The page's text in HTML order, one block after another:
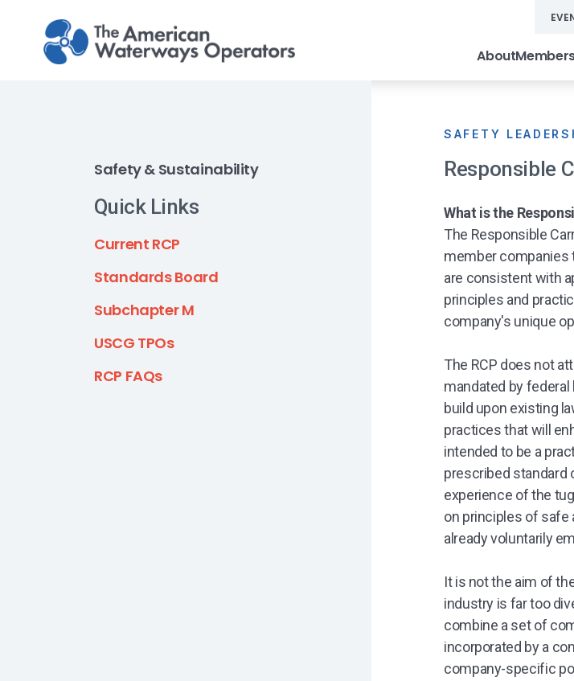
About
Safety & Sustainability
Quick Links
Current RCP
Standards Board
Subchapter M
USCG TPOs
RCP FAQs
SAFETY
Responsible
What is the
The Responsible
member companies
are consistent with
principles and
company's unique
The RCP does not
mandated by federal
build upon existing
practices that will
intended to be a
prescribed standard
experience of the
on principles of safe
already voluntarily
It is not the aim of
industry is far too
combine a set of
incorporated by a
company-specific